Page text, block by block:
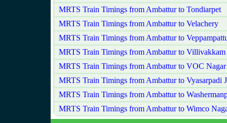
MRTS Train Timings from Ambattur to Tondiarpet
MRTS Train Timings from Ambattur to Velachery
MRTS Train Timings from Ambattur to
MRTS Train Timings from Ambattur to Villivakkam
MRTS Train Timings from Ambattur to VOC Nagar
MRTS Train Timings from Ambattur to Vyasarpadi
MRTS Train Timings from Ambattur to
MRTS Train Timings from Ambattur to Wimco